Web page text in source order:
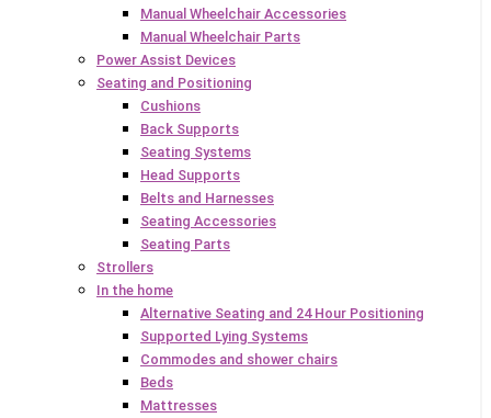
Manual Wheelchair Accessories
Manual Wheelchair Parts
Power Assist Devices
Seating and Positioning
Cushions
Back Supports
Seating Systems
Head Supports
Belts and Harnesses
Seating Accessories
Seating Parts
Strollers
In the home
Alternative Seating and 24 Hour Positioning
Supported Lying Systems
Commodes and shower chairs
Beds
Mattresses